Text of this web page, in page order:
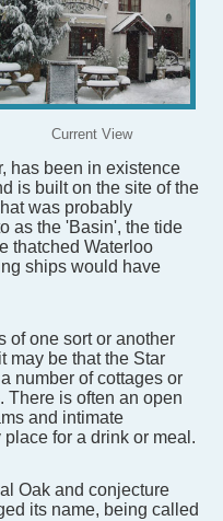
Current View
has been in existence
is built on the site of the
was probably
as the 'Basin', the tide
thatched Waterloo
ships would have
of one sort or another
may be that the Star
number of cottages or
There is often an open
and intimate
for a drink or meal.
Oak and conjecture
its name, being called